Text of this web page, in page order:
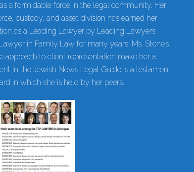
a formidable force in the legal community. Her
custody, and asset division has earned her
as a Leading Lawyer by Leading Lawyers
in Family Law for many years. Ms. Stone’s
to client representation make her a
in the Jewish News Legal Guide is a testament
in which she is held by her peers.